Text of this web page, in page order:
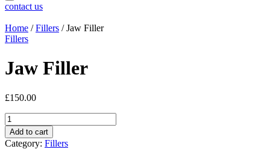
contact us
Home /Fillers / Jaw Filler
Fillers
Jaw Filler
£150.00
Jaw
Filler
quantity
Add to cart
Category: Fillers